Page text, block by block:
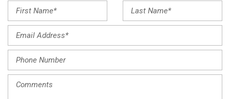
Front reading lights
Fully automatic headlights
Garage door transmitter: HomeLink
harman/kardon® Speakers
Heads-Up Display
Heated & Ventilated Front Bucket Seats
Heated door mirrors